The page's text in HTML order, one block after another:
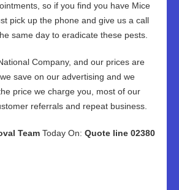
so if you find you have Mice
pick up the phone and give us a call
same day to eradicate these pests.
Company, and our prices are
save on our advertising and we
price we charge you, most of our
referrals and repeat business.
Team Today On: Quote line 02380